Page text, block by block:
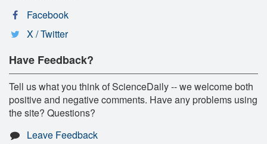
Facebook
X / Twitter
Have Feedback?
Tell us what you think of ScienceDaily -- we welcome both
positive and negative comments. Have any problems using
the site? Questions?
Leave Feedback